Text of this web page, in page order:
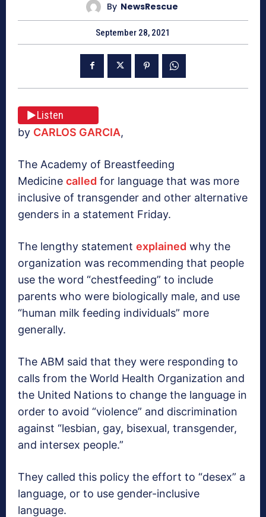
By NewsRescue
September 28, 2021
Listen
by CARLOS GARCIA,
The Academy of Breastfeeding
Medicine called for language that was more
inclusive of transgender and other alternative
genders in a statement Friday.
The lengthy statement explained why the
organization was recommending that people
use the word “chestfeeding” to include
parents who were biologically male, and use
“human milk feeding individuals” more
generally.
The ABM said that they were responding to
calls from the World Health Organization and
the United Nations to change the language in
order to avoid “violence” and discrimination
against “lesbian, gay, bisexual, transgender,
and intersex people.”
They called this policy the effort to “desex” a
language, or to use gender-inclusive
language.